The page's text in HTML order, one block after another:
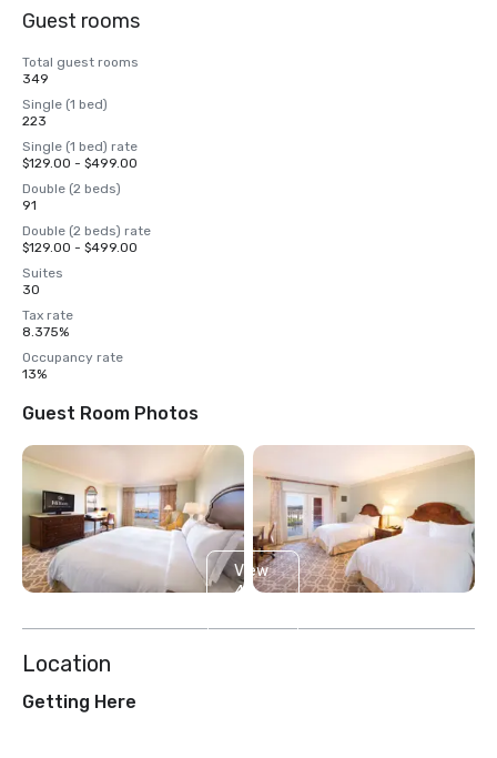
Guest rooms
Total guest rooms
349
Single (1 bed)
223
Single (1 bed) rate
$129.00 - $499.00
Double (2 beds)
91
Double (2 beds) rate
$129.00 - $499.00
Suites
30
Tax rate
8.375%
Occupancy rate
13%
Guest Room Photos
View
4
Location
Getting Here